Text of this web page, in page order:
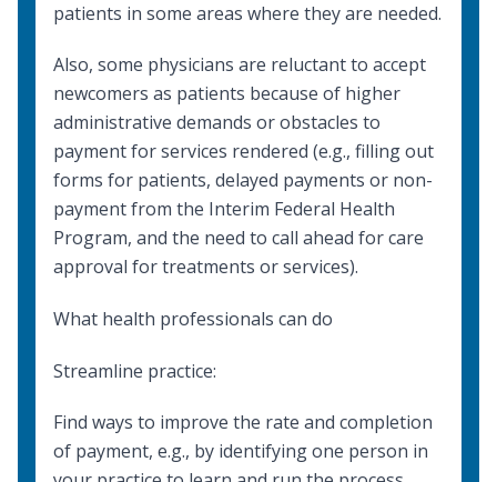
patients in some areas where they are needed.
Also, some physicians are reluctant to accept
newcomers as patients because of higher
administrative demands or obstacles to
payment for services rendered (e.g., filling out
forms for patients, delayed payments or non-
payment from the Interim Federal Health
Program, and the need to call ahead for care
approval for treatments or services).
What health professionals can do
Streamline practice:
Find ways to improve the rate and completion
of payment, e.g., by identifying one person in